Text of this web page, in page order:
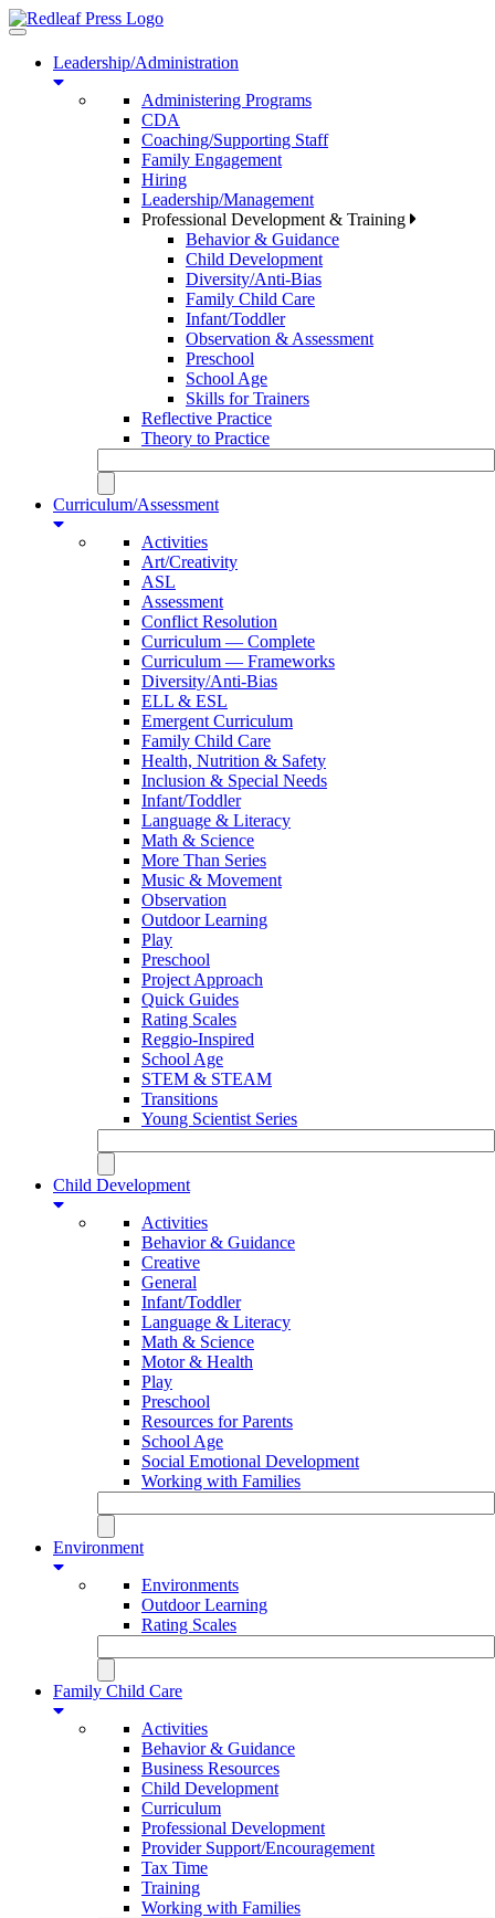
Toggle
navigationLeadership/Administration
Administering Programs
CDA
Coaching/Supporting Staff
Family Engagement
Hiring
Leadership/Management
Professional Development & Training
Behavior & Guidance
Child Development
Diversity/Anti-Bias
Family Child Care
Infant/Toddler
Observation & Assessment
Preschool
School Age
Skills for Trainers
Reflective Practice
Theory to Practice
Curriculum/Assessment
Activities
Art/Creativity
ASL
Assessment
Conflict Resolution
Curriculum — Complete
Curriculum — Frameworks
Diversity/Anti-Bias
ELL & ESL
Emergent Curriculum
Family Child Care
Health, Nutrition & Safety
Inclusion & Special Needs
Infant/Toddler
Language & Literacy
Math & Science
More Than Series
Music & Movement
Observation
Outdoor Learning
Play
Preschool
Project Approach
Quick Guides
Rating Scales
Reggio-Inspired
School Age
STEM & STEAM
Transitions
Young Scientist Series
Child Development
Activities
Behavior & Guidance
Creative
General
Infant/Toddler
Language & Literacy
Math & Science
Motor & Health
Play
Preschool
Resources for Parents
School Age
Social Emotional Development
Working with Families
Environment
Environments
Outdoor Learning
Rating Scales
Family Child Care
Activities
Behavior & Guidance
Business Resources
Child Development
Curriculum
Professional Development
Provider Support/Encouragement
Tax Time
Training
Working with Families